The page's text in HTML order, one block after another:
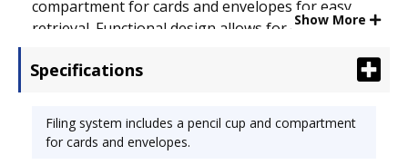
compartment for cards and envelopes for easy
retrieval. Functional design allows for easy
Durable plastic. Hanging File Systems Type:
Overall Height: 27 1/4".
Show More
Specifications
Filing system includes a pencil cup and compartment
for cards and envelopes.